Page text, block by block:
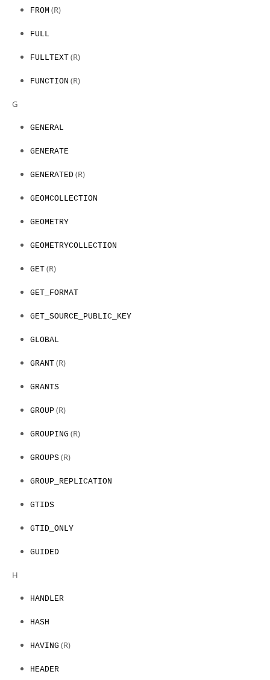
FROM (R)
FULL
FULLTEXT (R)
FUNCTION (R)
G
GENERAL
GENERATE
GENERATED (R)
GEOMCOLLECTION
GEOMETRY
GEOMETRYCOLLECTION
GET (R)
GET_FORMAT
GET_SOURCE_PUBLIC_KEY
GLOBAL
GRANT (R)
GRANTS
GROUP (R)
GROUPING (R)
GROUPS (R)
GROUP_REPLICATION
GTIDS
GTID_ONLY
GUIDED
H
HANDLER
HASH
HAVING (R)
HEADER